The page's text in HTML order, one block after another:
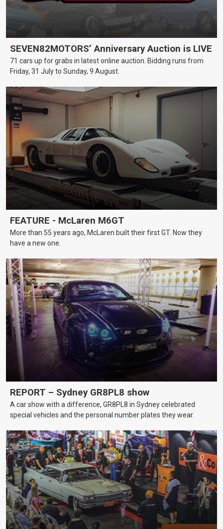
SEVEN82MOTORS’ Anniversary Auction is LIVE
71 cars up for grabs in latest online auction. Bidding runs from
Friday, 31 July to Sunday, 9 August.
FEATURE - McLaren M6GT
More than 55 years ago, McLaren built their first GT. Now they
have a new one.
REPORT – Sydney GR8PL8 show
A car show with a difference, GR8PL8 in Sydney celebrated
special vehicles and the personal number plates they wear.